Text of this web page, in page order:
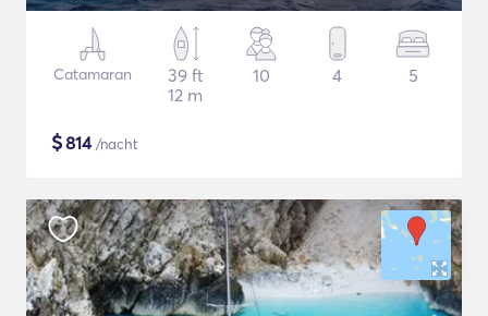
Catamaran
39 ft
12 m
10 4 5
$814/nacht